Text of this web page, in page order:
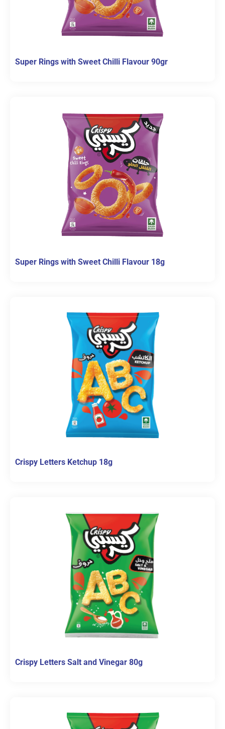
Super Rings with Sweet Chilli Flavour 90gr
Super Rings with Sweet Chilli Flavour 18g
Crispy Letters Ketchup 18g
Crispy Letters Salt and Vinegar 80g